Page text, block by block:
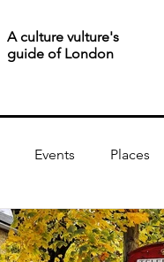
A culture vulture's
guide of London
Events Places